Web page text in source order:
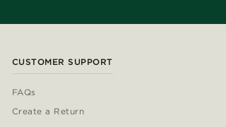
CUSTOMER SUPPORT
FAQs
Create a Return